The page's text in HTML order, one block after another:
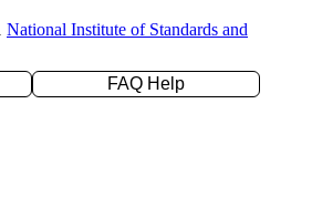
National Institute of Standards and
FAQ Help